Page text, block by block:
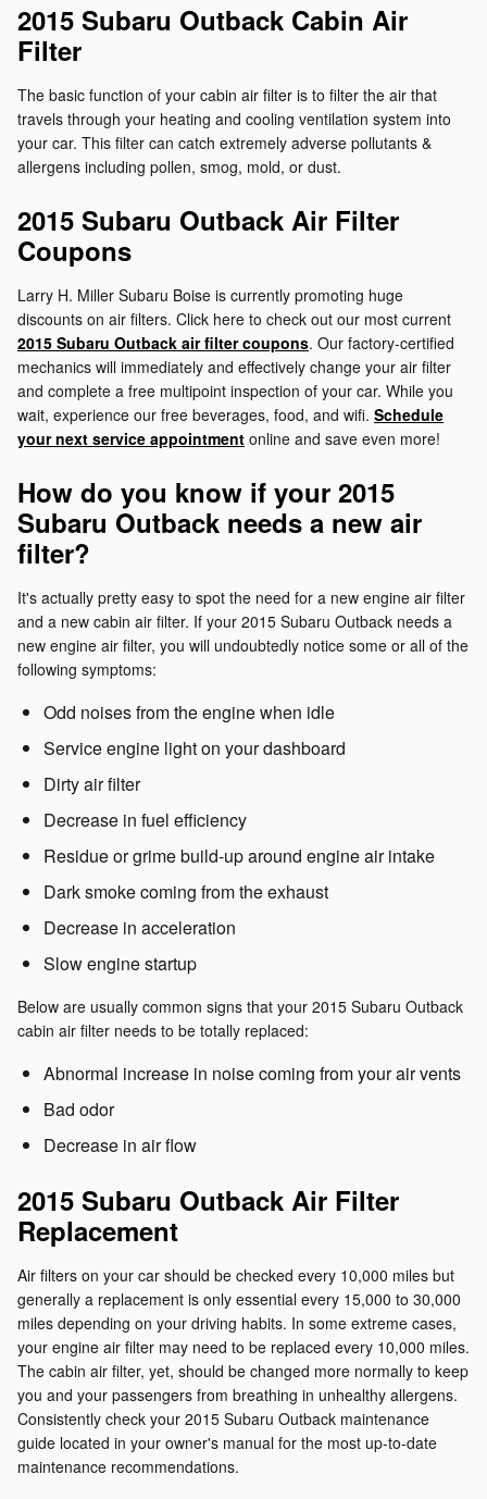
2015 Subaru Outback Cabin Air
Filter
The basic function of your cabin air filter is to filter the air that
travels through your heating and cooling ventilation system into
your car. This filter can catch extremely adverse pollutants &
allergens including pollen, smog, mold, or dust.
2015 Subaru Outback Air Filter
Coupons
Larry H. Miller Subaru Boise is currently promoting huge
discounts on air filters. Click here to check out our most current
2015 Subaru Outback air filter coupons. Our factory-certified
mechanics will immediately and effectively change your air filter
and complete a free multipoint inspection of your car. While you
wait, experience our free beverages, food, and wifi. Schedule
your next service appointment online and save even more!
How do you know if your 2015
Subaru Outback needs a new air
filter?
It's actually pretty easy to spot the need for a new engine air filter
and a new cabin air filter. If your 2015 Subaru Outback needs a
new engine air filter, you will undoubtedly notice some or all of the
following symptoms:
Odd noises from the engine when idle
Service engine light on your dashboard
Dirty air filter
Decrease in fuel efficiency
Residue or grime build-up around engine air intake
Dark smoke coming from the exhaust
Decrease in acceleration
Slow engine startup
Below are usually common signs that your 2015 Subaru Outback
cabin air filter needs to be totally replaced:
Abnormal increase in noise coming from your air vents
Bad odor
Decrease in air flow
2015 Subaru Outback Air Filter
Replacement
Air filters on your car should be checked every 10,000 miles but
generally a replacement is only essential every 15,000 to 30,000
miles depending on your driving habits. In some extreme cases,
your engine air filter may need to be replaced every 10,000 miles.
The cabin air filter, yet, should be changed more normally to keep
you and your passengers from breathing in unhealthy allergens.
Consistently check your 2015 Subaru Outback maintenance
guide located in your owner's manual for the most up-to-date
maintenance recommendations.